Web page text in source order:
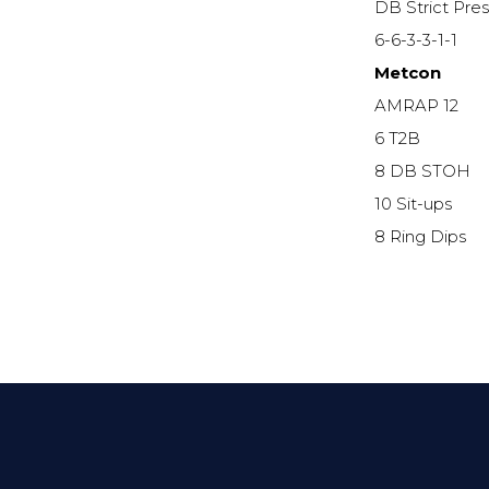
DB Strict
6-6-3-3-1-1
Metcon
AMRAP 12
6 T2B
8 DB STOH
10 Sit-ups
8 Ring Dips